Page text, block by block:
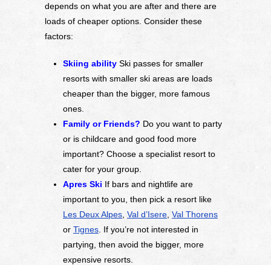
depends on what you are after and there are
loads of cheaper options. Consider these
factors:
Skiing ability Ski passes for smaller
resorts with smaller ski areas are loads
cheaper than the bigger, more famous
ones.
Family or Friends? Do you want to party
or is childcare and good food more
important? Choose a specialist resort to
cater for your group.
Apres Ski If bars and nightlife are
important to you, then pick a resort like
Les Deux Alpes Val d’Isere Val Thorens
or Tignes . If you’re not interested in
partying, then avoid the bigger, more
expensive resorts.